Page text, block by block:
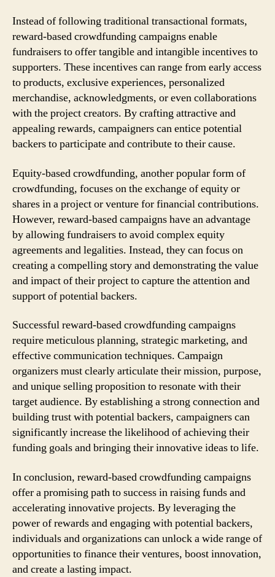
Instead of following traditional transactional formats,
reward-based crowdfunding campaigns enable
fundraisers to offer tangible and intangible incentives to
supporters. These incentives can range from early access
to products, exclusive experiences, personalized
merchandise, acknowledgments, or even collaborations
with the project creators. By crafting attractive and
appealing rewards, campaigners can entice potential
backers to participate and contribute to their cause.
Equity-based crowdfunding, another popular form of
crowdfunding, focuses on the exchange of equity or
shares in a project or venture for financial contributions.
However, reward-based campaigns have an advantage
by allowing fundraisers to avoid complex equity
agreements and legalities. Instead, they can focus on
creating a compelling story and demonstrating the value
and impact of their project to capture the attention and
support of potential backers.
Successful reward-based crowdfunding campaigns
require meticulous planning, strategic marketing, and
effective communication techniques. Campaign
organizers must clearly articulate their mission, purpose,
and unique selling proposition to resonate with their
target audience. By establishing a strong connection and
building trust with potential backers, campaigners can
significantly increase the likelihood of achieving their
funding goals and bringing their innovative ideas to life.
In conclusion, reward-based crowdfunding campaigns
offer a promising path to success in raising funds and
accelerating innovative projects. By leveraging the
power of rewards and engaging with potential backers,
individuals and organizations can unlock a wide range of
opportunities to finance their ventures, boost innovation,
and create a lasting impact.